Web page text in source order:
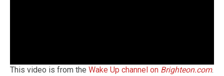
This video is from the Wake Up channel on Brighteon.com.